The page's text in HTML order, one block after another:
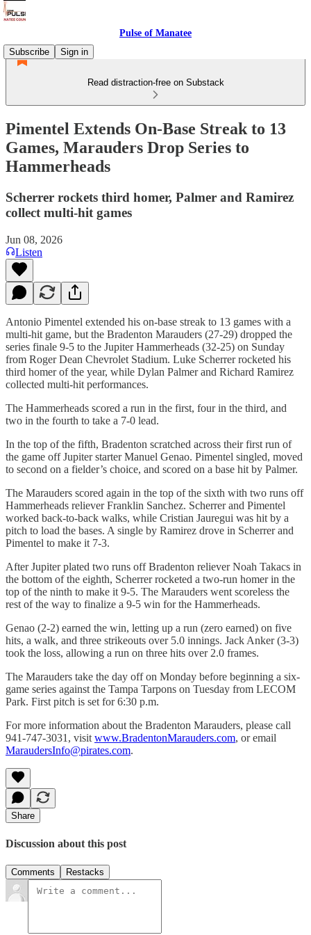
Pulse of Manatee
Subscribe
Sign in
Read distraction-free on Substack
Pimentel Extends On-Base Streak to 13
Games, Marauders Drop Series to
Hammerheads
Scherrer rockets third homer, Palmer and Ramirez
collect multi-hit games
Jun 08, 2026
Listen
Antonio Pimentel extended his on-base streak to 13 games with a
multi-hit game, but the Bradenton Marauders (27-29) dropped the
series finale 9-5 to the Jupiter Hammerheads (32-25) on Sunday
from Roger Dean Chevrolet Stadium. Luke Scherrer rocketed his
third homer of the year, while Dylan Palmer and Richard Ramirez
collected multi-hit performances.
The Hammerheads scored a run in the first, four in the third, and
two in the fourth to take a 7-0 lead.
In the top of the fifth, Bradenton scratched across their first run of
the game off Jupiter starter Manuel Genao. Pimentel singled, moved
to second on a fielder’s choice, and scored on a base hit by Palmer.
The Marauders scored again in the top of the sixth with two runs off
Hammerheads reliever Franklin Sanchez. Scherrer and Pimentel
worked back-to-back walks, while Cristian Jauregui was hit by a
pitch to load the bases. A single by Ramirez drove in Scherrer and
Pimentel to make it 7-3.
After Jupiter plated two runs off Bradenton reliever Noah Takacs in
the bottom of the eighth, Scherrer rocketed a two-run homer in the
top of the ninth to make it 9-5. The Marauders went scoreless the
rest of the way to finalize a 9-5 win for the Hammerheads.
Genao (2-2) earned the win, letting up a run (zero earned) on five
hits, a walk, and three strikeouts over 5.0 innings. Jack Anker (3-3)
took the loss, allowing a run on three hits over 2.0 frames.
The Marauders take the day off on Monday before beginning a six-
game series against the Tampa Tarpons on Tuesday from LECOM
Park. First pitch is set for 6:30 p.m.
For more information about the Bradenton Marauders, please call
941-747-3031, visit www.BradentonMarauders.com, or email
MaraudersInfo@pirates.com.
Share
Discussion about this post
Comments Restacks